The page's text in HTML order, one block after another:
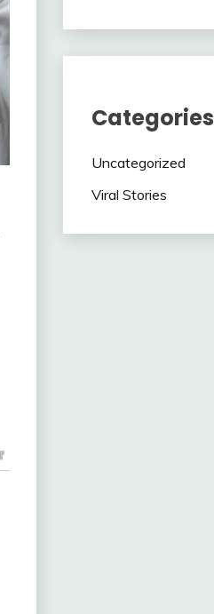
Categories
Uncategorized
Viral Stories